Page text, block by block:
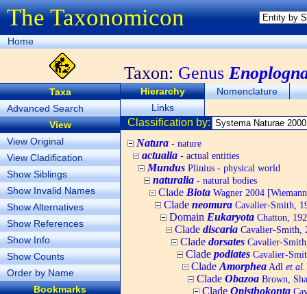
The Taxonomicon
Home
Taxon: Genus
Taxa
Advanced Search
View
View Original
View Cladification
Show Siblings
Show Invalid Names
Show Alternatives
Show References
Show Info
Show Counts
Order by Name
Bookmarks
Hierarchy
Nomenclature
Links
Classification by:
Natura - nature
actualia - actual entities
Mundus Plinius - physical world
naturalia - natural bodies
Clade Biota Wagner 2004
Clade neomura Cavalier-Smith,
Domain Eukaryota Chatton,
Clade discaria Cavalier-Smith,
Clade dorsates Cavalier-
Clade podiates Cavalier-
Clade Amorphea Adl et al.
Clade Obazoa Brown,
Clade Opisthokonta